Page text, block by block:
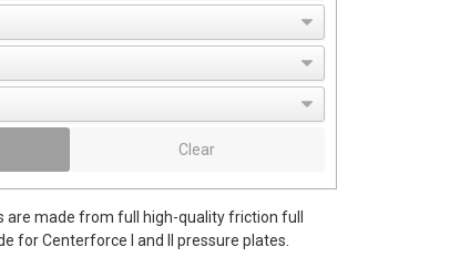
Clear
are made from full high-quality friction full
for Centerforce I and II pressure plates.